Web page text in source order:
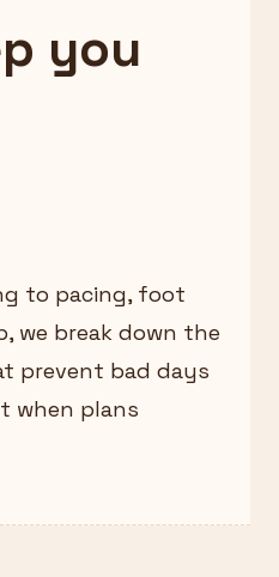
you
to pacing, foot
we break down the
prevent bad days
when plans